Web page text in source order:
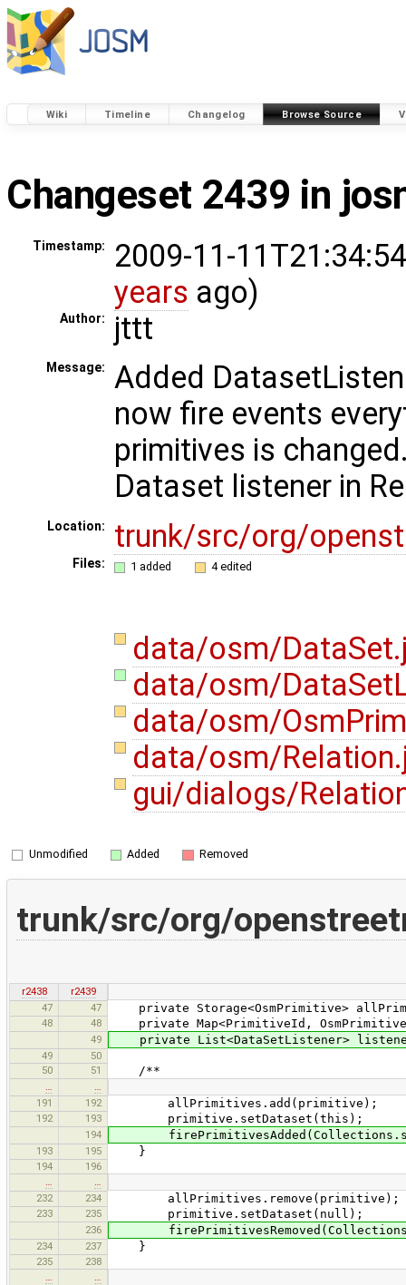
Wiki Timeline Changelog Browse Source
Changeset 2439 in
Timestamp:
2009-11-
years ago)
Author: jttt
Message:
Added
now fire events
primitives is
Dataset listener in
Location: trunk/src/org/
Files: 1 added 4 edited
data/osm/
data/osm/
data/osm/
data/osm/
gui/dialogs/
Unmodified Added Removed
trunk/src/org/
r2438
r2439
47
47 private Storage<OsmPrimitive>
48 48 private Map<PrimitiveId,
49 private List<DataSetListener>
49
50
50
51 /**
191
192 allPrimitives.add(primitive);
192 193 primitive.setDataset(this);
194
193 195 }
194
196
232
234 allPrimitives.remove(primitive);
233 235 primitive.setDataset(null);
236
234 237 }
235
238